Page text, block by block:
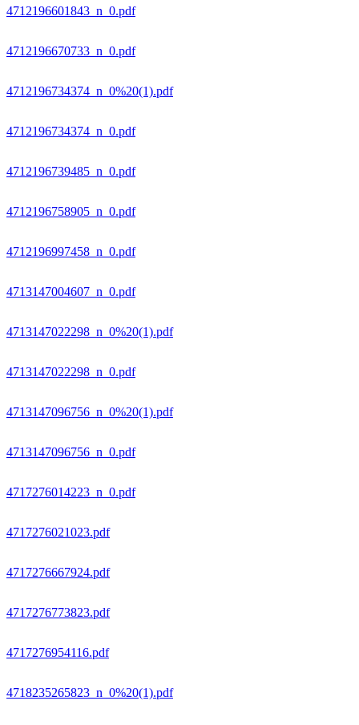
4712196601843_n_0.pdf
4712196670733_n_0.pdf
4712196734374_n_0%20(1).pdf
4712196734374_n_0.pdf
4712196739485_n_0.pdf
4712196758905_n_0.pdf
4712196997458_n_0.pdf
4713147004607_n_0.pdf
4713147022298_n_0%20(1).pdf
4713147022298_n_0.pdf
4713147096756_n_0%20(1).pdf
4713147096756_n_0.pdf
4717276014223_n_0.pdf
4717276021023.pdf
4717276667924.pdf
4717276773823.pdf
4717276954116.pdf
4718235265823_n_0%20(1).pdf